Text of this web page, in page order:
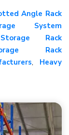
Angle Rack
System
Rack
Rack
, Heavy